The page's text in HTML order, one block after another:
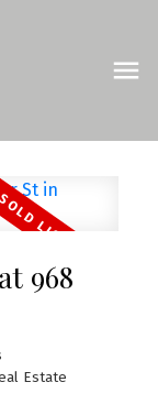
968
Estate